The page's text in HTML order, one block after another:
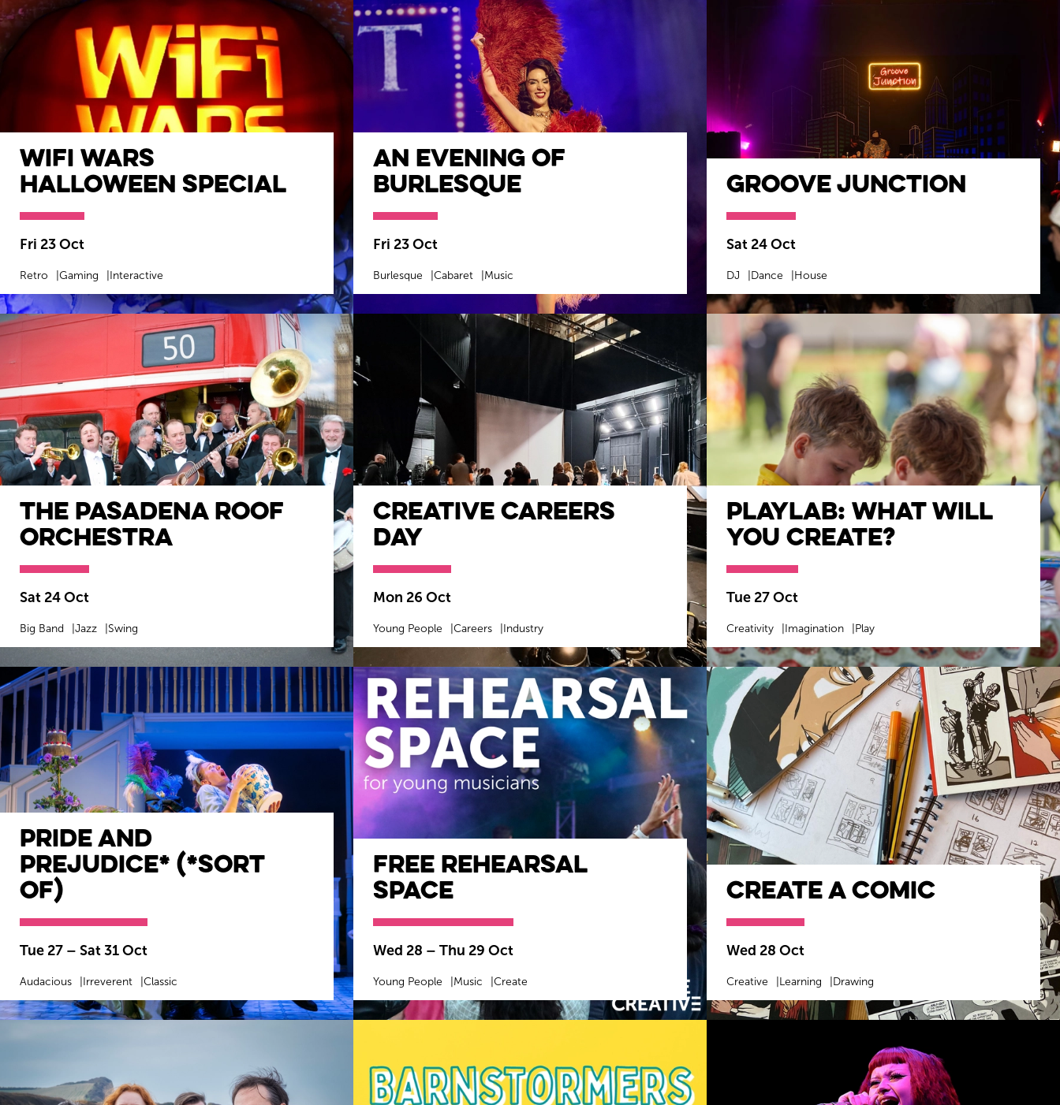
WiFi Wars
Halloween Special
Fri 23 Oct
Retro Gaming Interactive
MORE INFO BOOK NOW
An Evening Of
Burlesque
Fri 23 Oct
Burlesque Cabaret Music
BOOK NOW
Groove Junction
Sat 24 Oct
DJ Dance House
MORE INFO
The Pasadena Roof
Orchestra
Sat 24 Oct
Big Band Jazz Swing
MORE INFO BOOK NOW
Creative Careers
Day
Mon 26 Oct
Young People Careers Industry
MORE INFO BOOK NOW
Playlab: What will
you create?
Tue 27 Oct
Creativity Imagination Play
MORE INFO BOOK NOW
Pride and
Prejudice* (*sort
of)
Tue 27 – Sat 31 Oct
Audacious Irreverent Classic
Free Rehearsal
Space
Wed 28 – Thu 29 Oct
Young People Music Create
Create a Comic
Wed 28 Oct
Creative Learning Drawing